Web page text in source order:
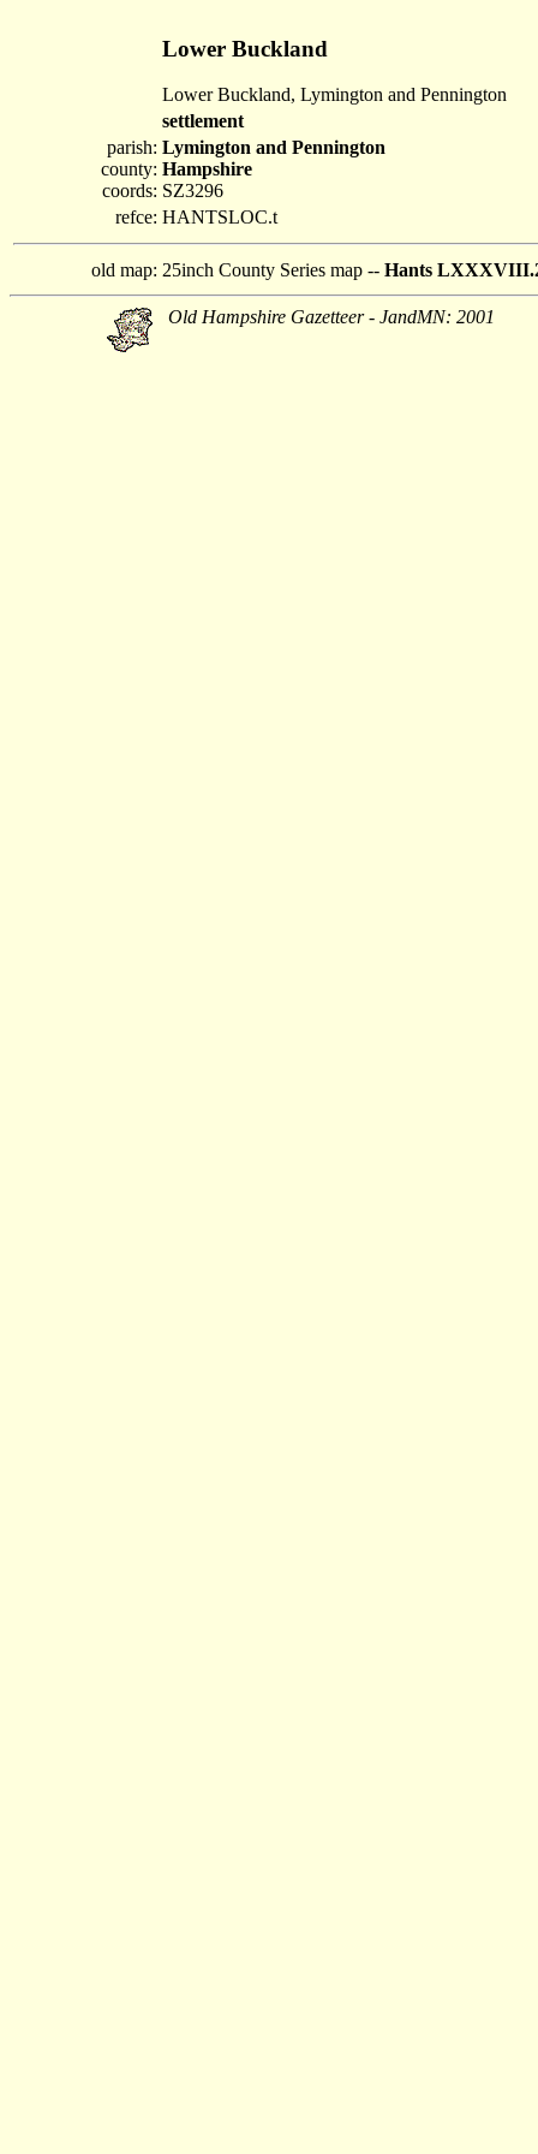
Lower Buckland
Lower Buckland, Lymington and Pennington
settlement
parish:
county:
coords:
Lymington and Pennington
Hampshire
SZ3296
refce: HANTSLOC.t
old map: 25inch County Series map -- Hants
Old Hampshire Gazetteer - JandMN: 2001